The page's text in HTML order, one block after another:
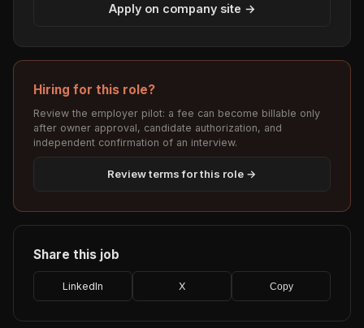
Apply on company site →
Hiring for this role?
Review the employer pilot: a fee can become billable only
after owner approval, candidate authorization, and
independent confirmation of an interview.
Review terms for this role →
Share this job
LinkedIn X Copy